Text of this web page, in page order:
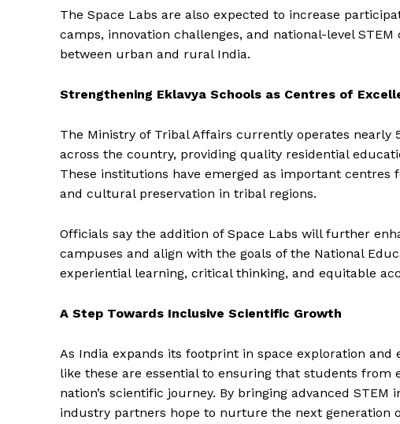
The Space Labs are also expected to increase
camps, innovation challenges, and national-level
between urban and rural India.
Strengthening Eklavya Schools as Centres of
The Ministry of Tribal Affairs currently operates nearly
across the country, providing quality residential
These institutions have emerged as important
and cultural preservation in tribal regions.
Officials say the addition of Space Labs will further
campuses and align with the goals of the National
experiential learning, critical thinking, and equitable
A Step Towards Inclusive Scientific Growth
As India expands its footprint in space exploration and
like these are essential to ensuring that students
nation’s scientific journey. By bringing advanced
industry partners hope to nurture the next generation